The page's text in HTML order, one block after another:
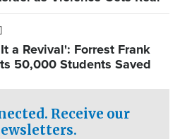
a Revival': Forrest Frank
50,000 Students Saved
Receive our